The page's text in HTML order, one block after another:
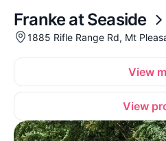
Franke at Seaside
1885 Rifle Range Rd, Mt
View
View